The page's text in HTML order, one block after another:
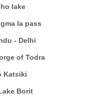
lake
la pass
- Delhi
of Todra
Katsiki
Borit